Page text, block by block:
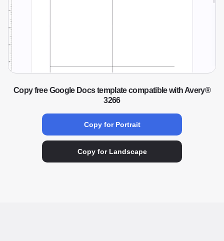
Copy free Google Docs template compatible with Avery®
3266
Copy for Portrait
Copy for Landscape